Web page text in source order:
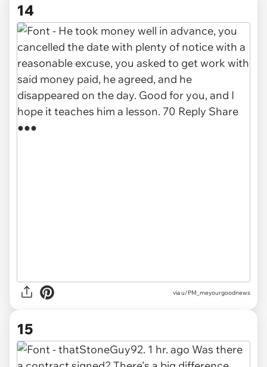
14
via u/PM_meyourgoodnews
15